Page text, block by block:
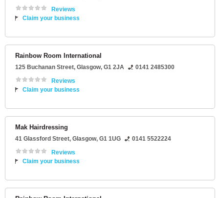
Reviews
Claim your business
Rainbow Room International
125 Buchanan Street, Glasgow, G1 2JA
0141 2485300
Reviews
Claim your business
Mak Hairdressing
41 Glassford Street, Glasgow, G1 1UG
0141 5522224
Reviews
Claim your business